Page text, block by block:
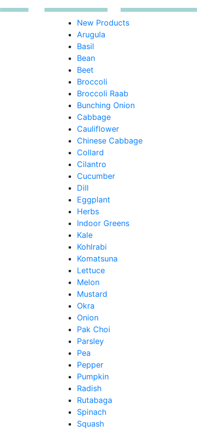
New Products
Arugula
Basil
Bean
Beet
Broccoli
Broccoli Raab
Bunching Onion
Cabbage
Cauliflower
Chinese Cabbage
Collard
Cilantro
Cucumber
Dill
Eggplant
Herbs
Indoor Greens
Kale
Kohlrabi
Komatsuna
Lettuce
Melon
Mustard
Okra
Onion
Pak Choi
Parsley
Pea
Pepper
Pumpkin
Radish
Rutabaga
Spinach
Squash